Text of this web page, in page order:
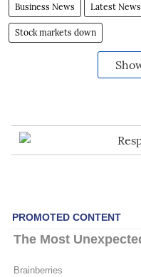
Business News Latest News
Stock markets down